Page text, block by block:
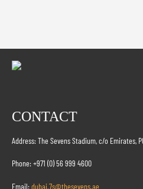
CONTACT
Address: The Sevens Stadium, c/o Emirates,
Phone: +971 (0) 56 999 4600
Email:dubai.7s@thesevens.ae